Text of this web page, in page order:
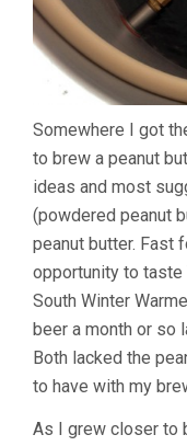
Somewhere I got
to brew a peanut
ideas and most
(powdered peanut
peanut butter. Fast
opportunity to taste
South Winter
beer a month or so
Both lacked the
to have with my
As I grew closer to